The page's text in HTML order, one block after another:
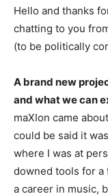
Hello and thanks
chatting to you
(to be politically
A brand new
and what we can
maXIon came
could be said it
where I was at
downed tools for a
a career in music,